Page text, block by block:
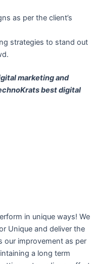
as per the client’s
strategies to stand out
marketing and
best digital
in unique ways! We
Unique and deliver the
our improvement as per
a long term